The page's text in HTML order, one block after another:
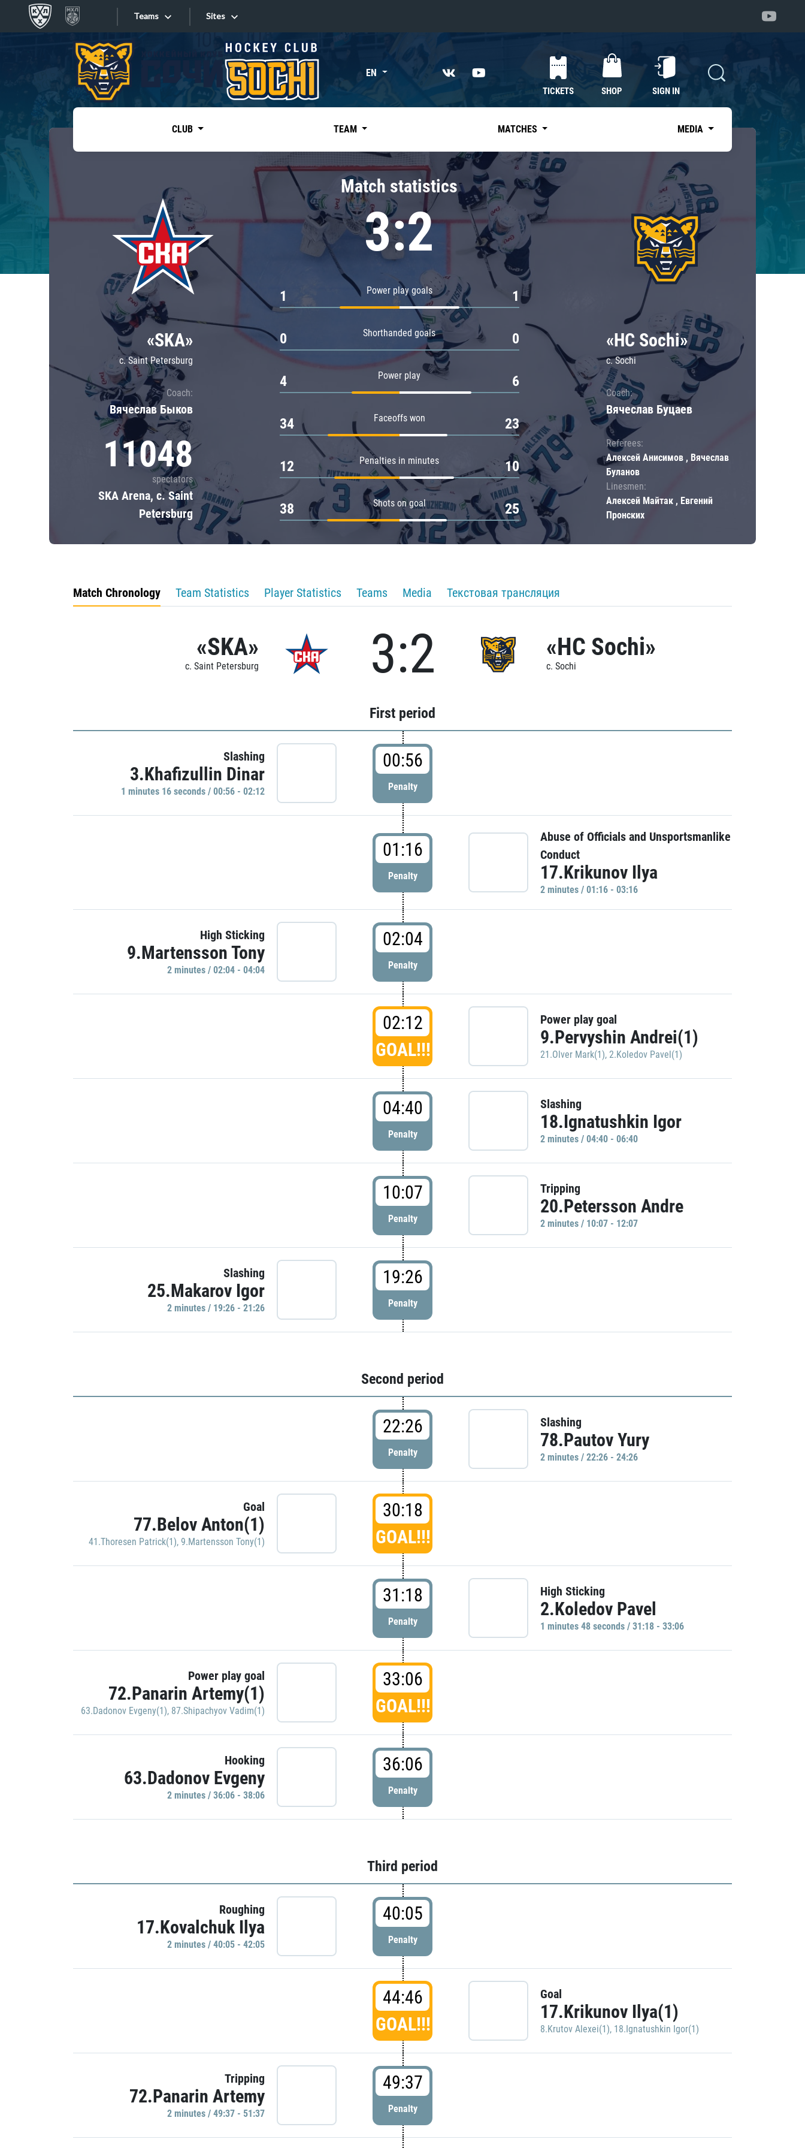
Teams
Tarasov division
Dinamo Mn
Dynamo M
Lokomotiv
Severstal
Shanghai Dragons
CSKA
«East»
Kharlamov division
Avtomobilist
Chernyshev division
Avangard
Admiral
Sites
Sites EN
TICKETS SHOP SIGN IN
CLUB TEAM MATCHES MEDIA
«SKA»
c. Saint Petersburg
Coach:
Вячеслав Быков
11048
spectators
SKA Arena, c. Saint
Petersburg
Match statistics
3:2
Power play goals
1 1
Shorthanded goals
0 0
Power play
4 6
Faceoffs won
34 23
Penalties in minutes
12 10
Shots on goal
38 25
«HC Sochi»
c. Sochi
Coach:
Вячеслав Буцаев
Referees:
Алексей Анисимов , Вячеслав
Буланов
Linesmen:
Алексей Майтак , Евгений
Пронских
Match Chronology Team Statistics Player Statistics Teams Media Текстовая трансляция
«SKA»
c. Saint Petersburg 3:2 «HC Sochi»
c. Sochi
First period
Slashing
3.Khafizullin Dinar
1 minutes 16 seconds / 00:56 - 02:12
00:56
Penalty
01:16
Penalty
Abuse of Officials and Unsportsmanlike
Conduct
17.Krikunov Ilya
2 minutes / 01:16 - 03:16
High Sticking
9.Martensson Tony
2 minutes / 02:04 - 04:04
02:04
Penalty
02:12
GOAL!!!
Power play goal
9.Pervyshin Andrei(1)
21.Olver Mark(1), 2.Koledov Pavel(1)
04:40
Penalty
Slashing
18.Ignatushkin Igor
2 minutes / 04:40 - 06:40
10:07
Penalty
Tripping
20.Petersson Andre
2 minutes / 10:07 - 12:07
Slashing
25.Makarov Igor
2 minutes / 19:26 - 21:26
19:26
Penalty
Second period
22:26
Penalty
Slashing
78.Pautov Yury
2 minutes / 22:26 - 24:26
Goal
77.Belov Anton(1)
41.Thoresen Patrick(1), 9.Martensson Tony(1)
30:18
GOAL!!!
31:18
Penalty
High Sticking
2.Koledov Pavel
1 minutes 48 seconds / 31:18 - 33:06
Power play goal
72.Panarin Artemy(1)
63.Dadonov Evgeny(1), 87.Shipachyov Vadim(1)
33:06
GOAL!!!
Hooking
63.Dadonov Evgeny
2 minutes / 36:06 - 38:06
36:06
Penalty
Third period
Roughing
17.Kovalchuk Ilya
2 minutes / 40:05 - 42:05
40:05
Penalty
44:46
GOAL!!!
Goal
17.Krikunov Ilya(1)
8.Krutov Alexei(1), 18.Ignatushkin Igor(1)
Tripping
72.Panarin Artemy
2 minutes / 49:37 - 51:37
49:37
Penalty